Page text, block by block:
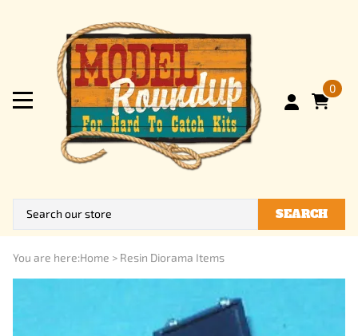
0
SEARCH
You are here:Home > Resin Diorama Items